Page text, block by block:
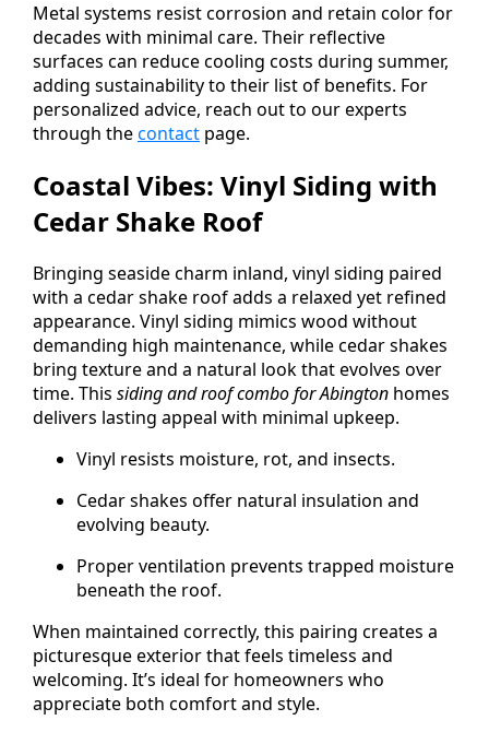
Metal systems resist corrosion and retain color for
decades with minimal care. Their reflective
surfaces can reduce cooling costs during summer,
adding sustainability to their list of benefits. For
personalized advice, reach out to our experts
through thecontact page.
Coastal Vibes: Vinyl Siding with
Cedar Shake Roof
Bringing seaside charm inland, vinyl siding paired
with a cedar shake roof adds a relaxed yet refined
appearance. Vinyl siding mimics wood without
demanding high maintenance, while cedar shakes
bring texture and a natural look that evolves over
time. This siding and roof combo for Abington homes
delivers lasting appeal with minimal upkeep.
Vinyl resists moisture, rot, and insects.
Cedar shakes offer natural insulation and
evolving beauty.
Proper ventilation prevents trapped moisture
beneath the roof.
When maintained correctly, this pairing creates a
picturesque exterior that feels timeless and
welcoming. It’s ideal for homeowners who
appreciate both comfort and style.